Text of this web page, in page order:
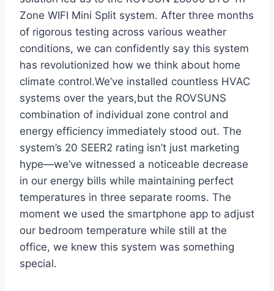
Zone WIFI Mini Split system. After three months
of rigorous testing across various weather
conditions, we can confidently say this⁣ system
has revolutionized how‌ we think about home
climate control.We’ve installed countless HVAC
systems over the ⁢years,but the ROVSUNS
combination of individual zone control ​and
energy efficiency immediately stood out. The
system’s 20 SEER2 rating isn’t just marketing
‍hype—we’ve witnessed a noticeable decrease
in our energy ‌bills while maintaining perfect‍
temperatures in three separate​ rooms. The
moment we used the smartphone app to adjust
our ‍bedroom temperature while still at the
office, we⁣ knew this system was something
special.